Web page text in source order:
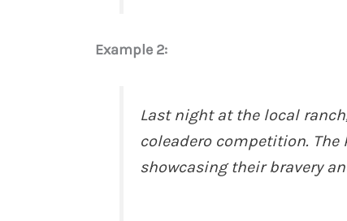
Example 2:
Last night at the local
coleadero competition.
showcasing their bravery